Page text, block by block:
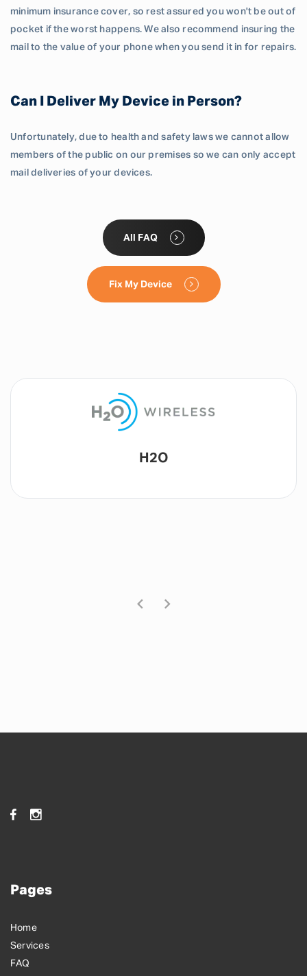
minimum insurance cover, so rest assured you won't be out of
pocket if the worst happens. We also recommend insuring the
mail to the value of your phone when you send it in for repairs.
Can I Deliver My Device in Person?
Unfortunately, due to health and safety laws we cannot allow
members of the public on our premises so we can only accept
mail deliveries of your devices.
All FAQ
Fix My Device
Lyca
Pages
Home
Services
FAQ